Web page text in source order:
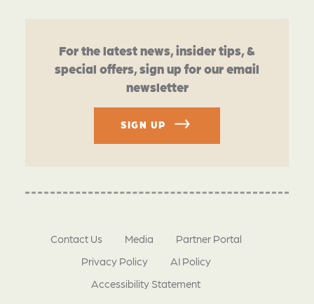
For the latest news, insider tips, &
special offers, sign up for our email
newsletter
SIGN UP
Contact Us Media
Partner Portal
Privacy Policy
AI Policy
Accessibility Statement